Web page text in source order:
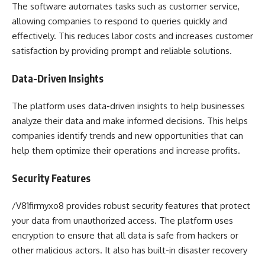
The software automates tasks such as customer service,
allowing companies to respond to queries quickly and
effectively. This reduces labor costs and increases customer
satisfaction by providing prompt and reliable solutions.
Data-Driven Insights
The platform uses data-driven insights to help businesses
analyze their data and make informed decisions. This helps
companies identify trends and new opportunities that can
help them optimize their operations and increase profits.
Security Features
/V81firmyxo8 provides robust security features that protect
your data from unauthorized access. The platform uses
encryption to ensure that all data is safe from hackers or
other malicious actors. It also has built-in disaster recovery